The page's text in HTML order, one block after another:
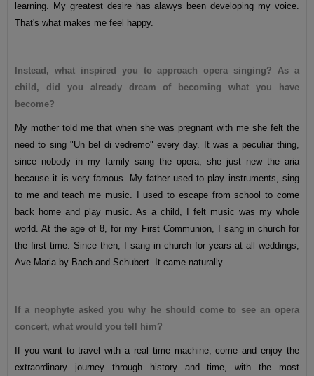
learning. My greatest desire has alawys been developing my voice.
That's what makes me feel happy.
Instead, what inspired you to approach opera singing? As a
child, did you already dream of becoming what you have
become?
My mother told me that when she was pregnant with me she felt the
need to sing "Un bel di vedremo" every day. It was a peculiar thing,
since nobody in my family sang the opera, she just new the aria
because it is very famous. My father used to play instruments, sing
to me and teach me music. I used to escape from school to come
back home and play music. As a child, I felt music was my whole
world. At the age of 8, for my First Communion, I sang in church for
the first time. Since then, I sang in church for years at all weddings,
Ave Maria by Bach and Schubert. It came naturally.
If a neophyte asked you why he should come to see an opera
concert, what would you tell him?
If you want to travel with a real time machine, come and enjoy the
extraordinary journey through history and time, with the most